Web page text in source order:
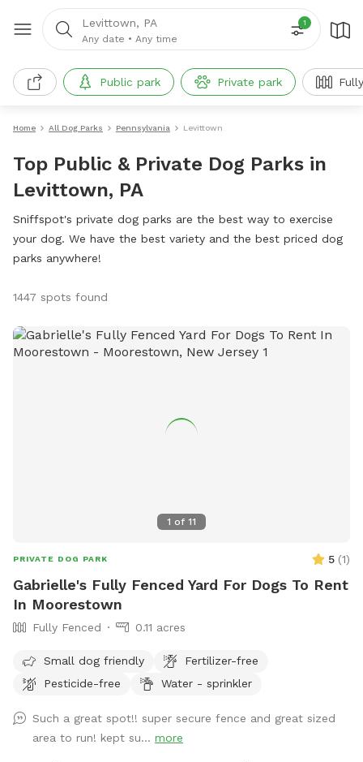
Levittown, PA
Any date • Any time
1
Public park Private park
Home All Dog Parks Pennsylvania Levittown
Top Public & Private Dog Parks in
Levittown, PA
Sniffspot's private dog parks are the best way to exercise
your dog. We have the best variety and the best priced dog
parks anywhere!
1447 spots found
1 of 11
PRIVATE DOG PARK 5 (1)
Gabrielle's Fully Fenced Yard For Dogs To Rent
In Moorestown
Fully Fenced 0.11 acres
Small dog friendly
Fertilizer-free
Pesticide-free
Water - sprinkler
Such a great spot!! super secure fence and great sized
area to run! kept su... more